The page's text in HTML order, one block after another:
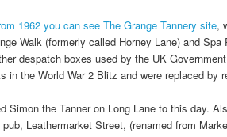
1962 you can see The Grange Tannery site,
Walk (formerly called Horney Lane) and
despatch boxes used by the UK
in the World War 2 Blitz and were replaced by
Simon the Tanner on Long Lane to this day.
Leathermarket Street, (renamed from